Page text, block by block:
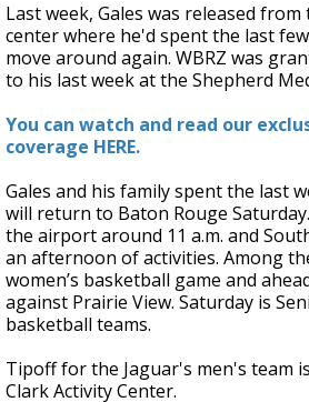
Last week, Gales was released
center where he'd spent the last
move around again. WBRZ was
to his last week at the Shepherd
You can watch and read our
coverage HERE.
Gales and his family spent the last
will return to Baton Rouge
the airport around 11 a.m. and
an afternoon of activities. Among
women’s basketball game and
against Prairie View. Saturday is
basketball teams.
Tipoff for the Jaguar's men's team is
Clark Activity Center.